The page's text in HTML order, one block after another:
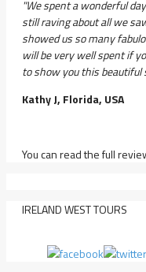
"We spent a wonderful
still raving about all we
showed us so many
will be very well spent if
to show you this beautiful
Kathy J, Florida, USA
You can read the full
IRELAND WEST TOURS